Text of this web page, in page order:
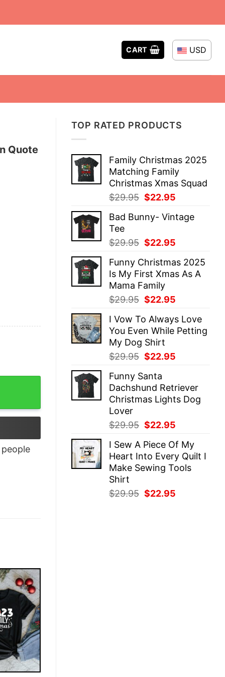
CART USD
TOP RATED PRODUCTS
Family Christmas 2025
Matching Family
Christmas Xmas Squad
$29.95 Original
was:
$22.95
is:
Bad Bunny- Vintage
Tee
$29.95 Original
was:
$29.95.
$22.95
is:
$22.95.
Funny Christmas 2025
Is My First Xmas As A
Mama Family
$29.95 Original
was:
$29.95.
$22.95
is:
$22.95.
I Vow To Always Love
You Even While Petting
My Dog Shirt
$29.95 Original
was:
$29.95.
$22.95
$22.95.
Funny Santa
Dachshund Retriever
Christmas Lights Dog
Lover
$29.95 Original
was:
$29.95.
$22.95
is:
$22.95.
I Sew A Piece Of My
Heart Into Every Quilt I
Make Sewing Tools
Shirt
$29.95 Original
$22.95
Quote
the Tylenol Sweatshirt quantity
people